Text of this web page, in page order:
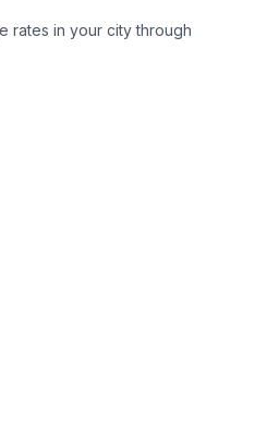
rates in your city through